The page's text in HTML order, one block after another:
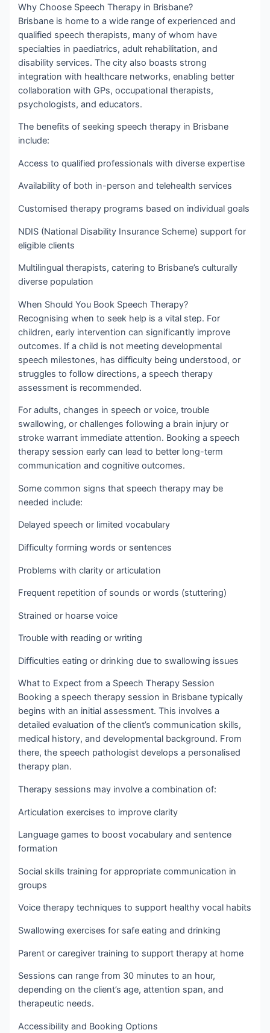
Why Choose Speech Therapy in Brisbane?
Brisbane is home to a wide range of experienced and
qualified speech therapists, many of whom have
specialties in paediatrics, adult rehabilitation, and
disability services. The city also boasts strong
integration with healthcare networks, enabling better
collaboration with GPs, occupational therapists,
psychologists, and educators.
The benefits of seeking speech therapy in Brisbane
include:
Access to qualified professionals with diverse expertise
Availability of both in-person and telehealth services
Customised therapy programs based on individual goals
NDIS (National Disability Insurance Scheme) support for
eligible clients
Multilingual therapists, catering to Brisbane’s culturally
diverse population
When Should You Book Speech Therapy?
Recognising when to seek help is a vital step. For
children, early intervention can significantly improve
outcomes. If a child is not meeting developmental
speech milestones, has difficulty being understood, or
struggles to follow directions, a speech therapy
assessment is recommended.
For adults, changes in speech or voice, trouble
swallowing, or challenges following a brain injury or
stroke warrant immediate attention. Booking a speech
therapy session early can lead to better long-term
communication and cognitive outcomes.
Some common signs that speech therapy may be
needed include:
Delayed speech or limited vocabulary
Difficulty forming words or sentences
Problems with clarity or articulation
Frequent repetition of sounds or words (stuttering)
Strained or hoarse voice
Trouble with reading or writing
Difficulties eating or drinking due to swallowing issues
What to Expect from a Speech Therapy Session
Booking a speech therapy session in Brisbane typically
begins with an initial assessment. This involves a
detailed evaluation of the client’s communication skills,
medical history, and developmental background. From
there, the speech pathologist develops a personalised
therapy plan.
Therapy sessions may involve a combination of:
Articulation exercises to improve clarity
Language games to boost vocabulary and sentence
formation
Social skills training for appropriate communication in
groups
Voice therapy techniques to support healthy vocal habits
Swallowing exercises for safe eating and drinking
Parent or caregiver training to support therapy at home
Sessions can range from 30 minutes to an hour,
depending on the client’s age, attention span, and
therapeutic needs.
Accessibility and Booking Options